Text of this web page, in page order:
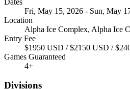
Fri, May 15, 2026 - Sun, May
Location
Alpha Ice Complex, Alpha Ice
Entry Fee
$1950 USD / $2150 USD /
Games Guaranteed
4+
Divisions